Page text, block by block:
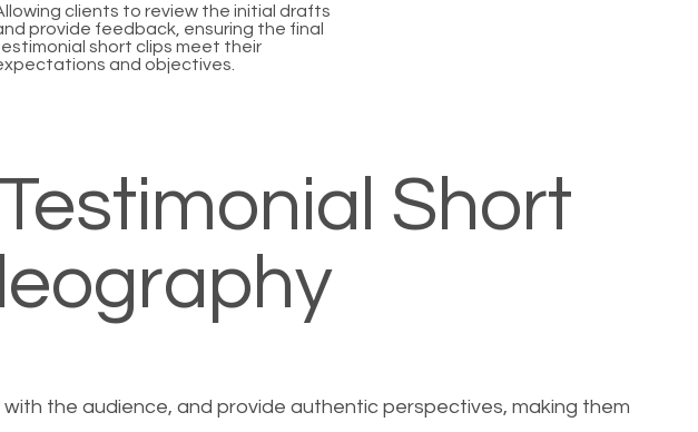
clients to review the initial drafts
provide feedback, ensuring the final
short clips meet their
and objectives.
Short
the audience, and provide authentic perspectives, making them